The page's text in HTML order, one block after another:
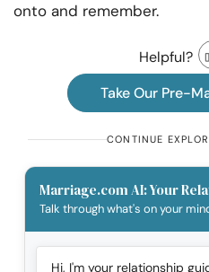
onto and remember.
Helpful?
Take Our Pre-
CONTINUE
Marriage.com AI: Your
Talk through what's on your
Hi, I'm your relationship